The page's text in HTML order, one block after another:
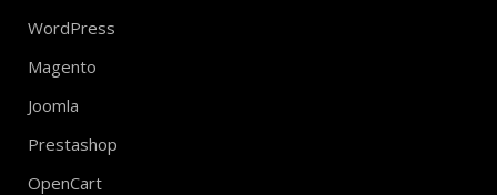
WordPress
Magento
Joomla
Prestashop
OpenCart